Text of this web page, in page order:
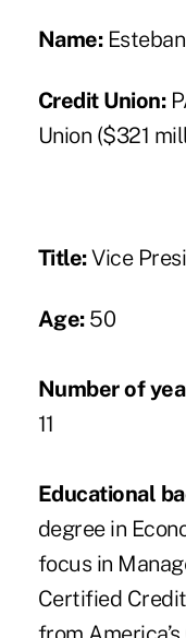
Name:
Credit Union:
Union ($321
Title:Vice
Age: 50
Number of
11
Educational
degree in
focus in
Certified